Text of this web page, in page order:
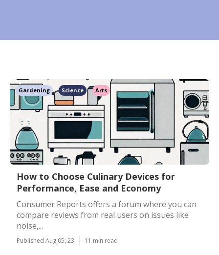
Gardening Science Arts
How to Choose Culinary Devices for
Performance, Ease and Economy
Consumer Reports offers a forum where you can
compare reviews from real users on issues like
noise,...
Published Aug 05, 23 11 min read